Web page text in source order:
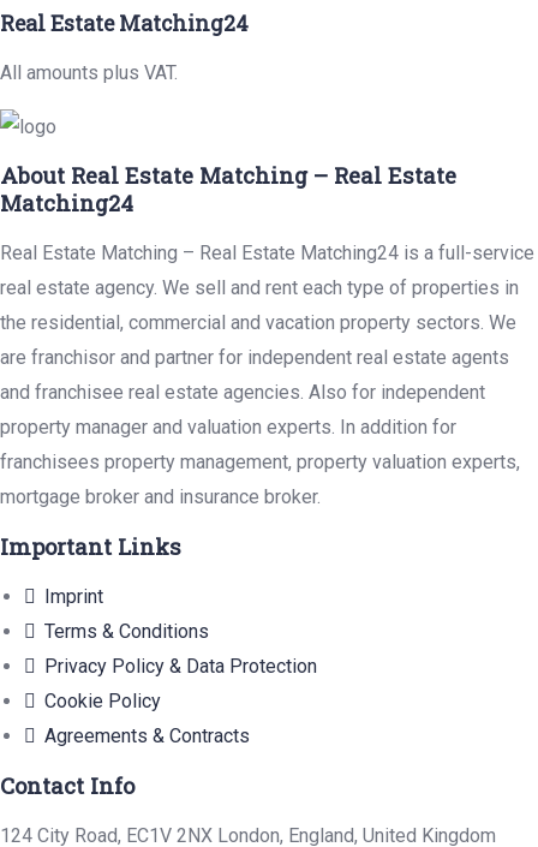
Real Estate Matching24
All amounts plus VAT.
About Real Estate Matching – Real Estate
Matching24
Real Estate Matching – Real Estate Matching24 is a full-service
real estate agency. We sell and rent each type of properties in
the residential, commercial and vacation property sectors. We
are franchisor and partner for independent real estate agents
and franchisee real estate agencies. Also for independent
property manager and valuation experts. In addition for
franchisees property management, property valuation experts,
mortgage broker and insurance broker.
Important Links
Imprint
Terms & Conditions
Privacy Policy & Data Protection
Cookie Policy
Agreements & Contracts
Contact Info
124 City Road, EC1V 2NX London, England, United Kingdom